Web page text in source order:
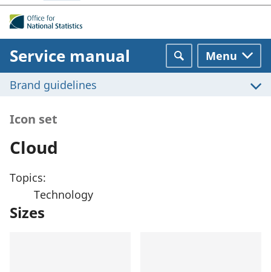
Service manual SearchMenu
Brand guidelines
Icon set
Cloud
Topics:
Technology
Sizes